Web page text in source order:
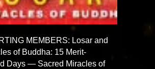
MEMBERS: Losar and
of Buddha: 15 Merit-
Days — Sacred Miracles of